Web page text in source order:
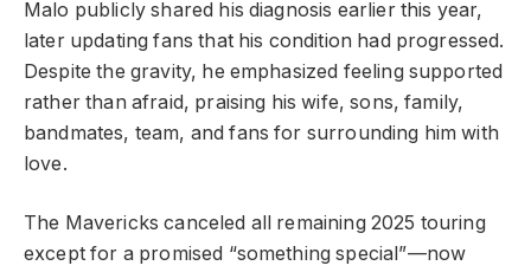
Malo publicly shared his diagnosis earlier this year,
later updating fans that his condition had progressed.
Despite the gravity, he emphasized feeling supported
rather than afraid, praising his wife, sons, family,
bandmates, team, and fans for surrounding him with
love.
The Mavericks canceled all remaining 2025 touring
except for a promised “something special”—now